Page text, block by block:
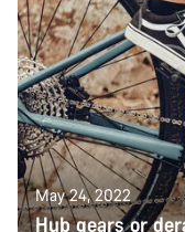
May 24, 2022
Hub gears or